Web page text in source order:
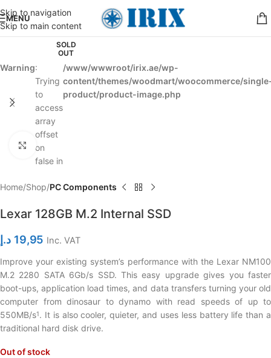
Skip to navigation
Skip to main content
MENU
SOLD
OUT
Warning:
Trying
to
access
array
offset
on
false in
/www/wwwroot/irix.ae/wp-
content/themes/woodmart/woocommerce/
product/product-image.php
Click to enlarge
Home Shop PC Components
Lexar 128GB M.2 Internal SSD
19,95 د.إ Inc. VAT
Improve your existing system’s performance with the Lexar NM100
M.2 2280 SATA 6Gb/s SSD. This easy upgrade gives you faster
boot-ups, application load times, and data transfers turning your old
computer from dinosaur to dynamo with read speeds of up to
550MB/s1. It is also cooler, quieter, and uses less battery life than a
traditional hard disk drive.
Out of stock